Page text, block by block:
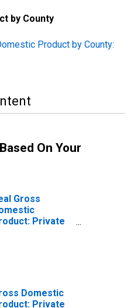
by County
Product by County:
On Your
Gross
Private
Domestic
Private